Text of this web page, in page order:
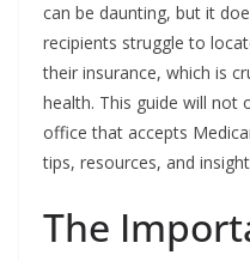
can be daunting, but it
recipients struggle to
their insurance, which is
health. This guide will not
office that accepts
tips, resources, and
The